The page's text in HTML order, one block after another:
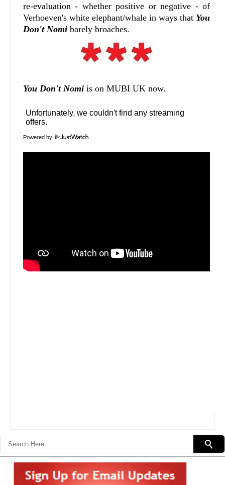
re-evaluation - whether positive or negative - of
Verhoeven's white elephant/whale in ways that You
Don't Nomi barely broaches.
You Don't Nomi is on MUBI UK now.
Powered by